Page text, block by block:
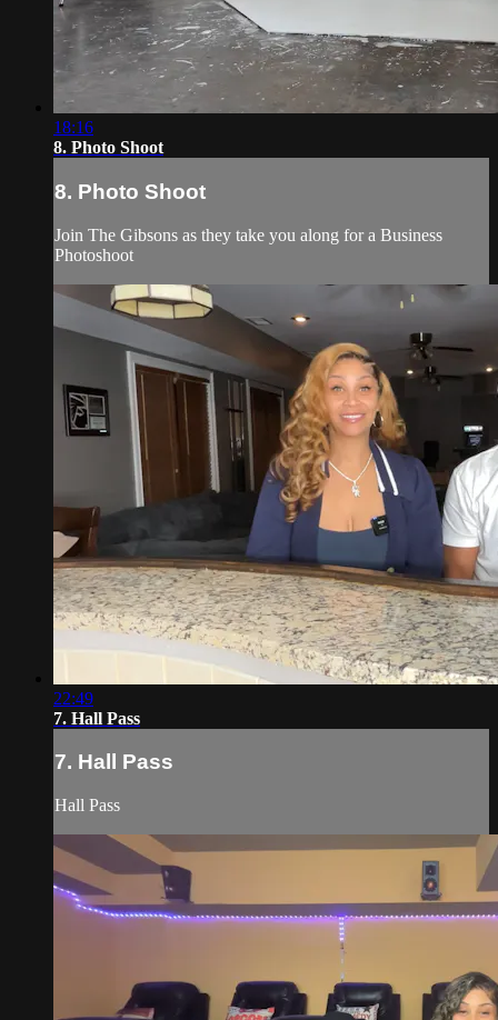
18:16
8. Photo Shoot
8. Photo Shoot
Join The Gibsons as they take you along for a Business
Photoshoot
22:49
7. Hall Pass
7. Hall Pass
Hall Pass